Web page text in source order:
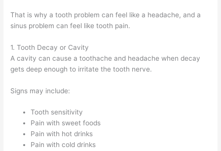
That is why a tooth problem can feel like a headache, and a
sinus problem can feel like tooth pain.
1. Tooth Decay or Cavity
A cavity can cause a toothache and headache when decay
gets deep enough to irritate the tooth nerve.
Signs may include:
Tooth sensitivity
Pain with sweet foods
Pain with hot drinks
Pain with cold drinks